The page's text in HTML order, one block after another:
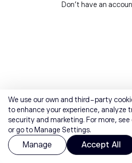
Don't have an
We use our own and third-party
to enhance your experience, analyze
security and marketing. For more, see
or go to Manage Settings.
Manage Accept All